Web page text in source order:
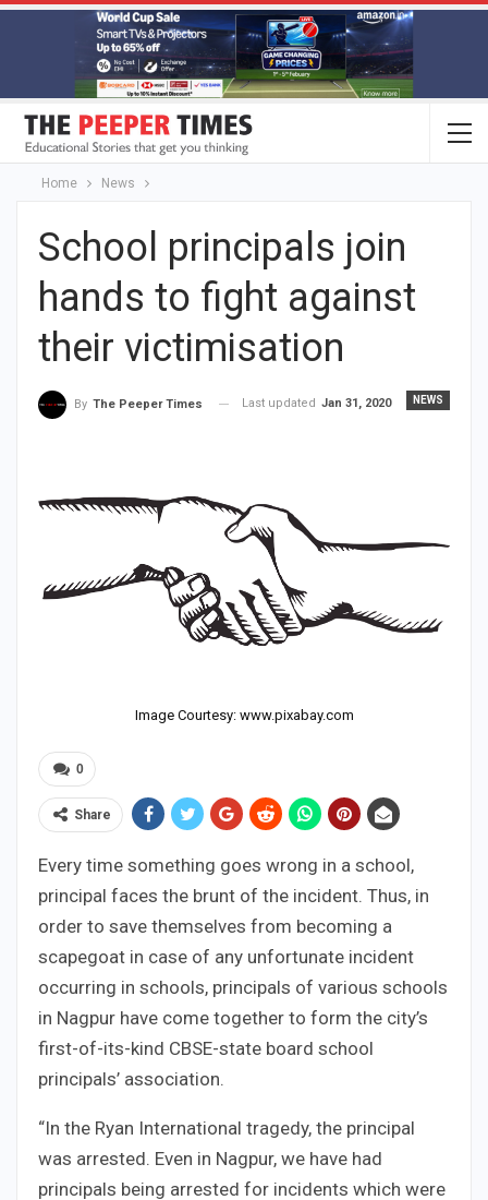
Home News
School principals join
hands to fight against
their victimisation
NEWS
By The Peeper Times Last updated Jan 31, 2020
Image Courtesy: www.pixabay.com
0
Share
Every time something goes wrong in a school,
principal faces the brunt of the incident. Thus, in
order to save themselves from becoming a
scapegoat in case of any unfortunate incident
occurring in schools, principals of various schools
in Nagpur have come together to form the city’s
first-of-its-kind CBSE-state board school
principals’ association.
“In the Ryan International tragedy, the principal
was arrested. Even in Nagpur, we have had
principals being arrested for incidents which were